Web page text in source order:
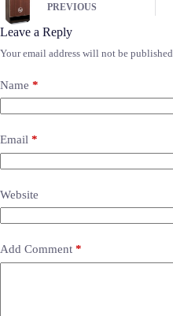
PREVIOUS
Leave a Reply
Your email address will not be published.
Name *
Email *
Website
Add Comment *